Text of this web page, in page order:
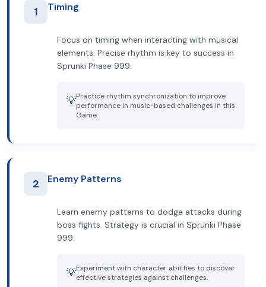
1 Timing
Focus on timing when interacting with musical
elements. Precise rhythm is key to success in
Sprunki Phase 999.
💡Practice rhythm synchronization to improve
performance in music-based challenges in this
Game.
2 Enemy Patterns
Learn enemy patterns to dodge attacks during
boss fights. Strategy is crucial in Sprunki Phase
999.
💡Experiment with character abilities to discover
effective strategies against challenges.